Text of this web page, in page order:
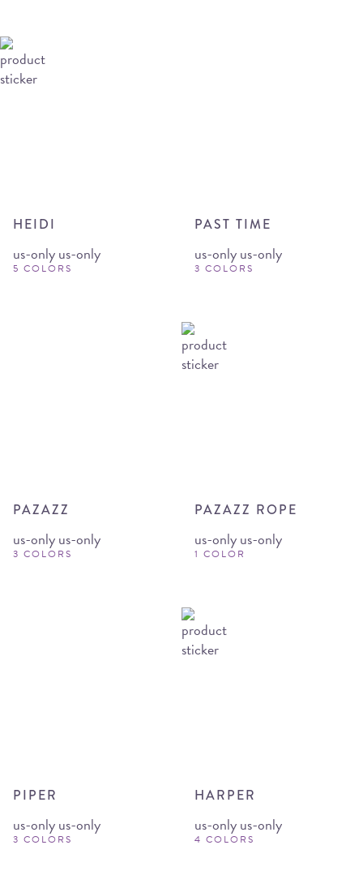
HEIDI
us-only us-only
5 COLORS
PAST TIME
us-only us-only
3 COLORS
PAZAZZ
us-only us-only
3 COLORS
PAZAZZ ROPE
us-only us-only
1 COLOR
PIPER
us-only us-only
3 COLORS
HARPER
us-only us-only
4 COLORS